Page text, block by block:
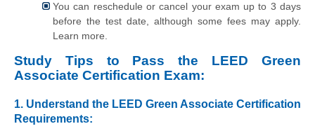
You can reschedule or cancel your exam up to 3 days
before the test date, although some fees may apply.
Learn more.
Study Tips to Pass the LEED Green
Associate Certification Exam:
1. Understand the LEED Green Associate Certification
Requirements: